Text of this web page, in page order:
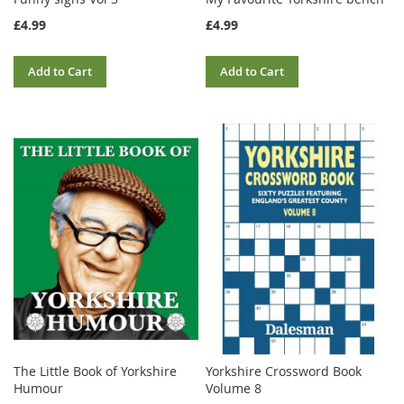
£4.99
Add to Cart
£4.99
Add to Cart
The Little Book of Yorkshire
Humour
Yorkshire Crossword Book
Volume 8